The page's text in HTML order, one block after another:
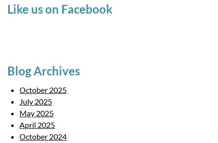
Like us on Facebook
Blog Archives
October 2025
July 2025
May 2025
April 2025
October 2024